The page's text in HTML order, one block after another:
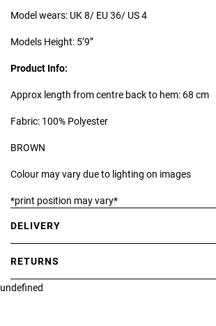
Model wears: UK 8/ EU 36/ US 4
Models Height: 5’9”
Product Info:
Approx length from centre back to hem: 68 cm
Fabric: 100% Polyester
BROWN
Colour may vary due to lighting on images
*print position may vary*
DELIVERY
RETURNS
If you are not completely satisfied with your
undefined